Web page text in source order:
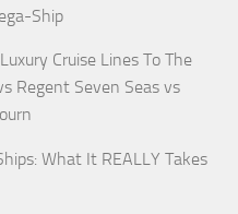
Ship
Cruise Lines To The
Regent Seven Seas vs
What It REALLY Takes